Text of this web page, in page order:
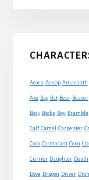
Primary
Acorn Aesop Amaranth
Axe Bag Bat Bear Beaver
Body Books Boy Bramble
Calf Camel Carpenter
Cook Cormorant Corn
Currier Daughter Death
Dove Dragon Driver